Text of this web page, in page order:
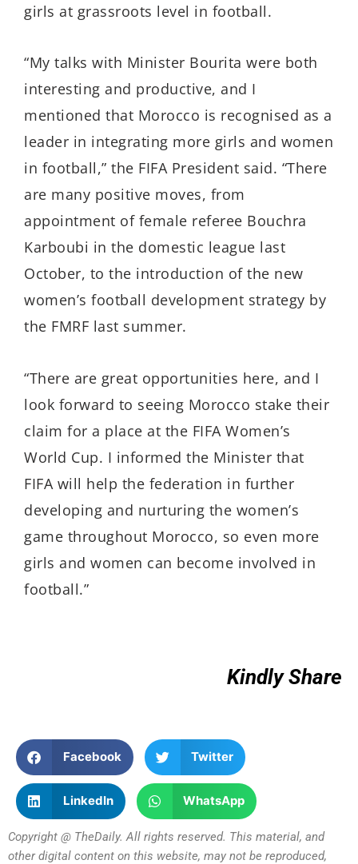
girls at grassroots level in football.
“My talks with Minister Bourita were both
interesting and productive, and I
mentioned that Morocco is recognised as a
leader in integrating more girls and women
in football,” the FIFA President said. “There
are many positive moves, from
appointment of female referee Bouchra
Karboubi in the domestic league last
October, to the introduction of the new
women’s football development strategy by
the FMRF last summer.
“There are great opportunities here, and I
look forward to seeing Morocco stake their
claim for a place at the FIFA Women’s
World Cup. I informed the Minister that
FIFA will help the federation in further
developing and nurturing the women’s
game throughout Morocco, so even more
girls and women can become involved in
football.”
Kindly Share
Facebook Twitter
LinkedIn WhatsApp
Copyright @ TheDaily. All rights reserved. This material, and
other digital content on this website, may not be reproduced,